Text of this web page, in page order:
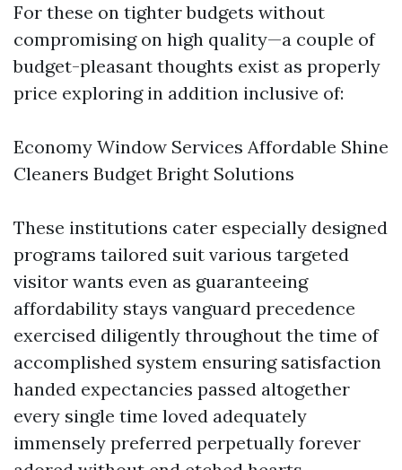
For these on tighter budgets without
compromising on high quality—a couple of
budget-pleasant thoughts exist as properly
price exploring in addition inclusive of:
Economy Window Services Affordable Shine
Cleaners Budget Bright Solutions
These institutions cater especially designed
programs tailored suit various targeted
visitor wants even as guaranteeing
affordability stays vanguard precedence
exercised diligently throughout the time of
accomplished system ensuring satisfaction
handed expectancies passed altogether
every single time loved adequately
immensely preferred perpetually forever